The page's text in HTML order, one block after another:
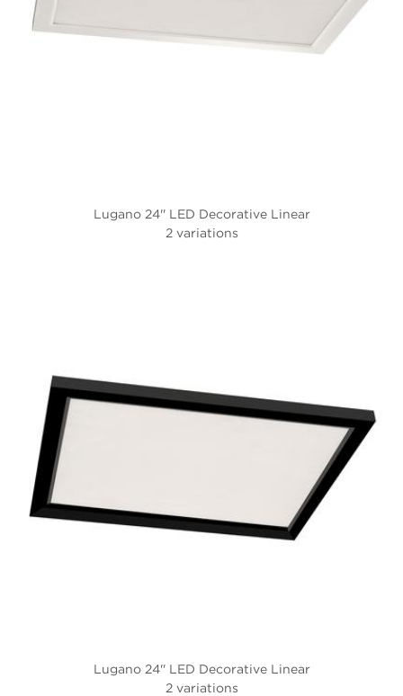
Lugano 24'' LED Decorative Linear
2 variations
Lugano 24'' LED Decorative Linear
2 variations